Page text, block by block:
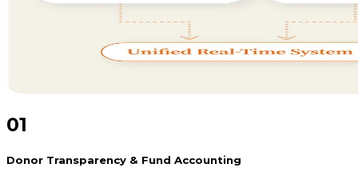
01
Donor Transparency & Fund Accounting